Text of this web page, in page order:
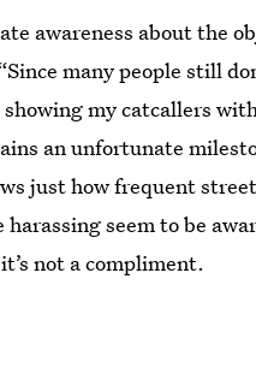
awareness about the
many people still
my catcallers
an unfortunate
just how frequent
seem to be
not a compliment.